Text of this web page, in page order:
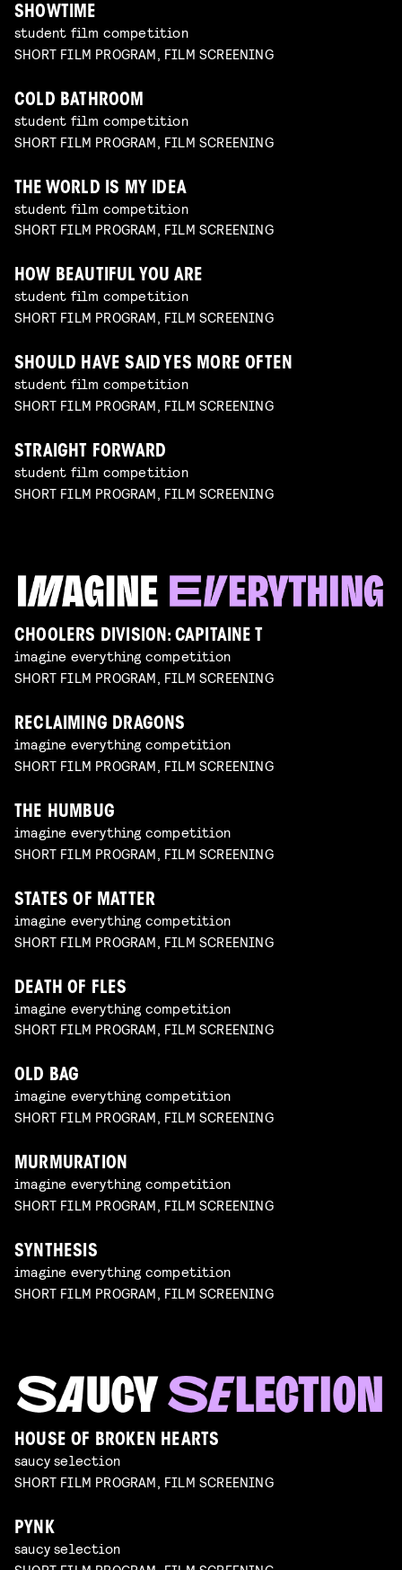
SHOWTIME
student film competition
SHORT FILM PROGRAM, FILM SCREENING
COLD BATHROOM
student film competition
SHORT FILM PROGRAM, FILM SCREENING
THE WORLD IS MY IDEA
student film competition
SHORT FILM PROGRAM, FILM SCREENING
HOW BEAUTIFUL YOU ARE
student film competition
SHORT FILM PROGRAM, FILM SCREENING
SHOULD HAVE SAID YES MORE OFTEN
student film competition
SHORT FILM PROGRAM, FILM SCREENING
STRAIGHT FORWARD
student film competition
SHORT FILM PROGRAM, FILM SCREENING
CHOOLERS DIVISION: CAPITAINE T
imagine everything competition
SHORT FILM PROGRAM, FILM SCREENING
RECLAIMING DRAGONS
imagine everything competition
SHORT FILM PROGRAM, FILM SCREENING
THE HUMBUG
imagine everything competition
SHORT FILM PROGRAM, FILM SCREENING
STATES OF MATTER
imagine everything competition
SHORT FILM PROGRAM, FILM SCREENING
DEATH OF FLES
imagine everything competition
SHORT FILM PROGRAM, FILM SCREENING
OLD BAG
imagine everything competition
SHORT FILM PROGRAM, FILM SCREENING
MURMURATION
imagine everything competition
SHORT FILM PROGRAM, FILM SCREENING
SYNTHESIS
imagine everything competition
SHORT FILM PROGRAM, FILM SCREENING
HOUSE OF BROKEN HEARTS
saucy selection
SHORT FILM PROGRAM, FILM SCREENING
PYNK
saucy selection